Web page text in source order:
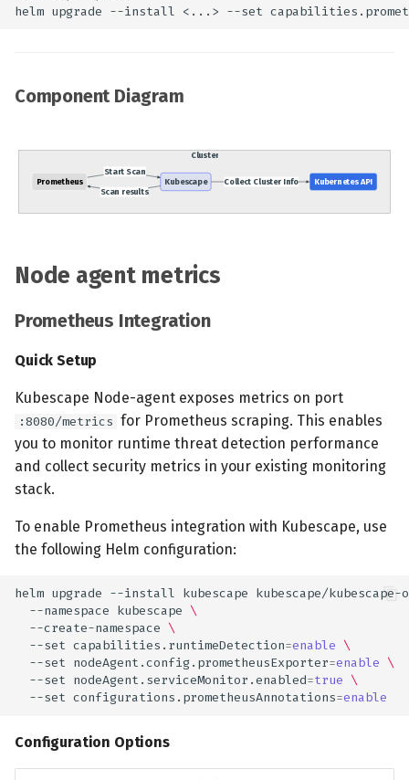
Component Diagram
Node agent metrics
Prometheus Integration
Quick Setup
Kubescape Node-agent exposes metrics on port
:8080/metrics for Prometheus scraping. This enables
you to monitor runtime threat detection performance
and collect security metrics in your existing monitoring
stack.
To enable Prometheus integration with Kubescape, use
the following Helm configuration:
helm upgrade --install kubescape kubescape/
--namespace kubescape \
--create-namespace \
--set capabilities.runtimeDetection=enable \
--set nodeAgent.config.prometheusExporter=enable \
--set nodeAgent.serviceMonitor.enabled=true \
--set configurations.prometheusAnnotations=enable
Configuration Options